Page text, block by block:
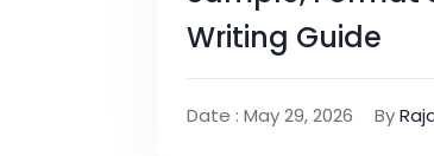
Writing Guide
Date : May 29, 2026 By